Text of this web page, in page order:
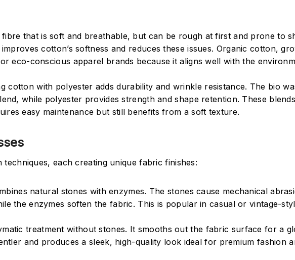
that is soft and breathable, but can be rough at first and prone to
cotton’s softness and reduces these issues. Organic cotton,
eco-conscious apparel brands because it aligns well with the
cotton with polyester adds durability and wrinkle resistance. The bio
while polyester provides strength and shape retention. These
easy maintenance but still benefits from a soft texture.
each creating unique fabric finishes:
natural stones with enzymes. The stones cause mechanical
the enzymes soften the fabric. This is popular in casual or vintage-
treatment without stones. It smooths out the fabric surface for a
and produces a sleek, high-quality look ideal for premium fashion